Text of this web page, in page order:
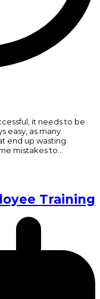
it needs to be
easy, as many
end up wasting
mistakes to…
Training